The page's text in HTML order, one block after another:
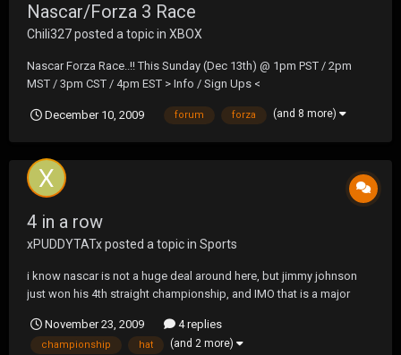
Nascar/Forza 3 Race
Chili327posted a topic in XBOX
Nascar Forza Race..!! This Sunday (Dec 13th) @ 1pm PST / 2pm
MST / 3pm CST / 4pm EST > Info / Sign Ups <
December 10, 2009 forum forza (and 8 more)
4 in a row
xPUDDYTATxposted a topic in Sports
i know nascar is not a huge deal around here, but jimmy johnson
just won his 4th straight championship, and IMO that is a major
November 23, 2009
4 replies
championship hat (and 2 more)